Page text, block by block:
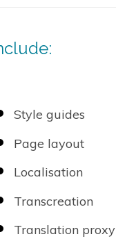
Style guides
Page layout
Localisation
Transcreation
Translation proxy